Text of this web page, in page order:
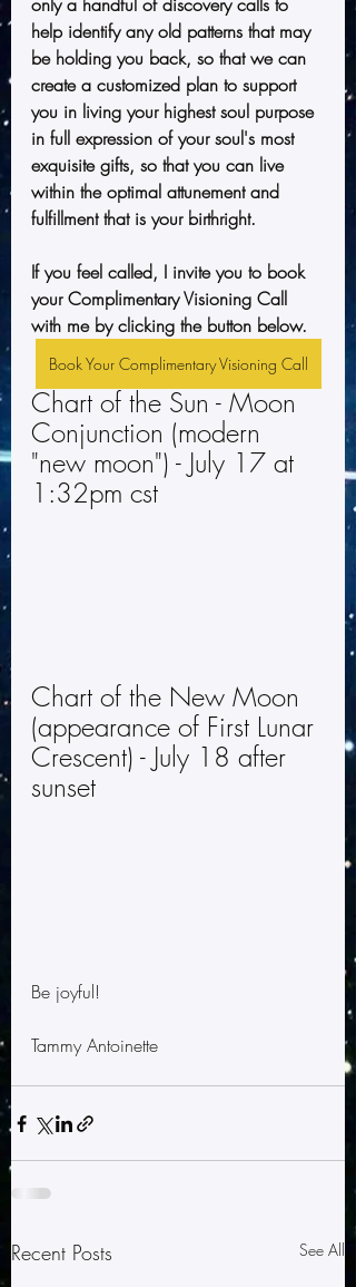
help identify any old patterns that may
be holding you back, so that we can
create a customized plan to support
you in living your highest soul purpose
in full expression of your soul's most
exquisite gifts, so that you can live
within the optimal attunement and
fulfillment that is your birthright.
If you feel called, I invite you to book
your Complimentary Visioning Call
with me by clicking the button below.
Book Your Complimentary Visioning Call
Chart of the Sun - Moon
Conjunction (modern
"new moon") - July 17 at
1:32pm cst
Chart of the New Moon
(appearance of First Lunar
Crescent) - July 18 after
sunset
Be joyful!
Tammy Antoinette
Recent Posts See All